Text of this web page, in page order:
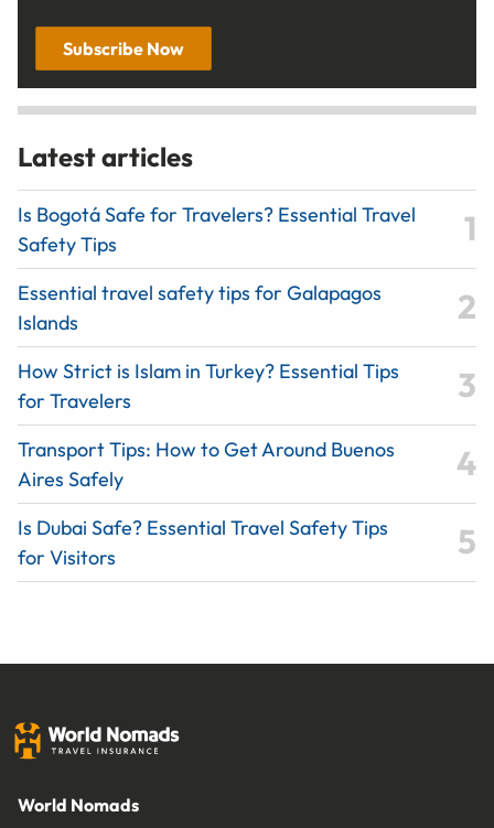
Subscribe Now
Latest articles
Is Bogotá Safe for Travelers? Essential Travel
Safety Tips
Essential travel safety tips for Galapagos
Islands
How Strict is Islam in Turkey? Essential Tips
for Travelers
Transport Tips: How to Get Around Buenos
Aires Safely
Is Dubai Safe? Essential Travel Safety Tips
for Visitors
World Nomads